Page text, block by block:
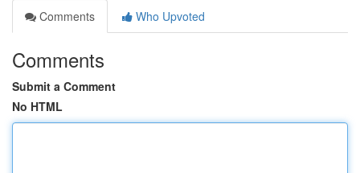
Comments
Who Upvoted
Comments
Submit a Comment
No HTML